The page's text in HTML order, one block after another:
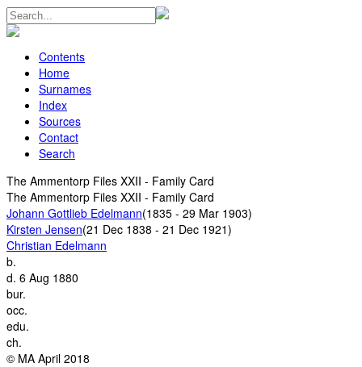
Contents
Home
Surnames
Index
Sources
Contact
Search
The Ammentorp Files XXII - Family Card
The Ammentorp Files XXII - Family Card
Johann Gottlieb Edelmann(1835 - 29 Mar 1903)
Kirsten Jensen(21 Dec 1838 - 21 Dec 1921)
Christian Edelmann
b.
d. 6 Aug 1880
bur.
occ.
edu.
ch.
© MA April 2018